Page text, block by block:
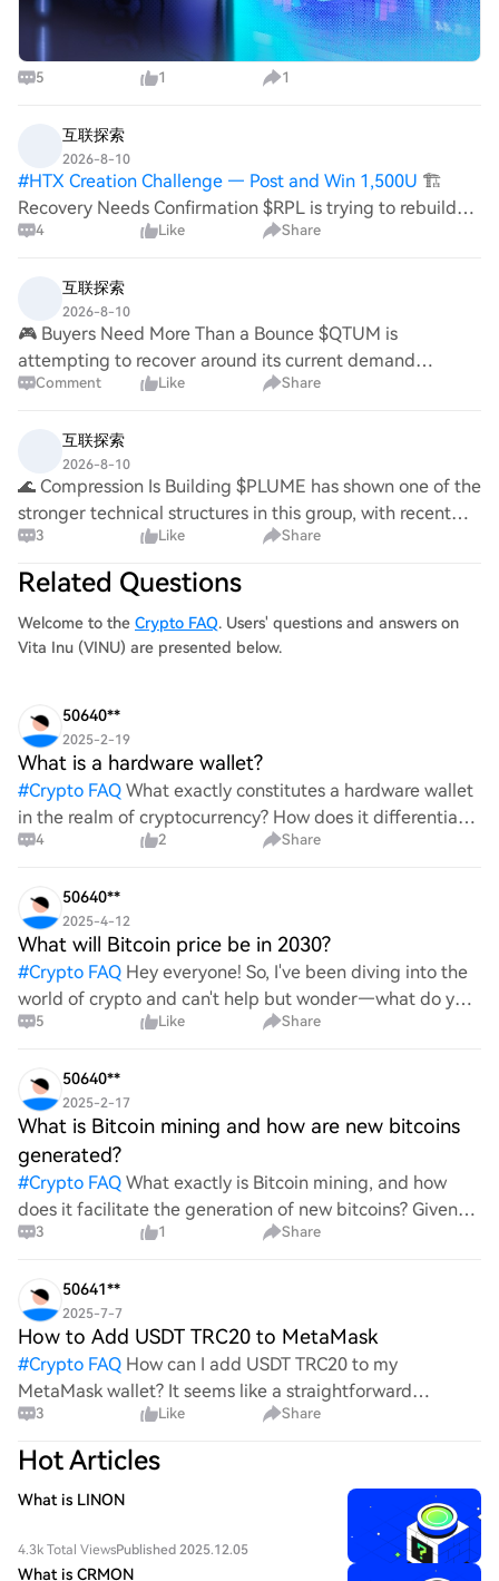
5 1 1
互联探索
2026-8-10
#HTX Creation Challenge — Post and Win 1,500U 🏗️
Recovery Needs Confirmation $RPL is trying to rebuild
after weakness, with buyers attempting to establish a
resistance recovery would provide
4 Like Share
互联探索
2026-8-10
🎮 Buyers Need More Than a Bounce $QTUM is
attempting to recover around its current demand
structure while buyers search for a higher low. A clean
Comment Like Share
互联探索
2026-8-10
🌊 Compression Is Building $PLUME has shown one of the
stronger technical structures in this group, with recent
readings showing strong-buy moving-average
alignment, although some oscillators were alre
3 Like Share
Related Questions
Welcome to the Crypto FAQ. Users' questions and answers on
Vita Inu (VINU) are presented below.
50640**
2025-2-19
What is a hardware wallet?
#Crypto FAQ What exactly constitutes a hardware wallet
in the realm of cryptocurrency? How does it differentiate
itself from other storage solutions, and what specific
4 2 Share
50640**
2025-4-12
What will Bitcoin price be in 2030?
#Crypto FAQ Hey everyone! So, I've been diving into the
world of crypto and can't help but wonder—what do you
all think Bitcoin's price will look like in 2030? It's such a
5 Like Share
50640**
2025-2-17
What is Bitcoin mining and how are new bitcoins
generated?
#Crypto FAQ What exactly is Bitcoin mining, and how
does it facilitate the generation of new bitcoins? Given
the complexities and controversies surrounding this
3 1 Share
50641**
2025-7-7
How to Add USDT TRC20 to MetaMask
#Crypto FAQ How can I add USDT TRC20 to my
MetaMask wallet? It seems like a straightforward
process, yet I find myself struggling with the steps. Can
someone clarify the procedure for integrating this
specific to
3 Like Share
Hot Articles
What is LINON
4.3k Total ViewsPublished 2025.12.05
What is CRMON